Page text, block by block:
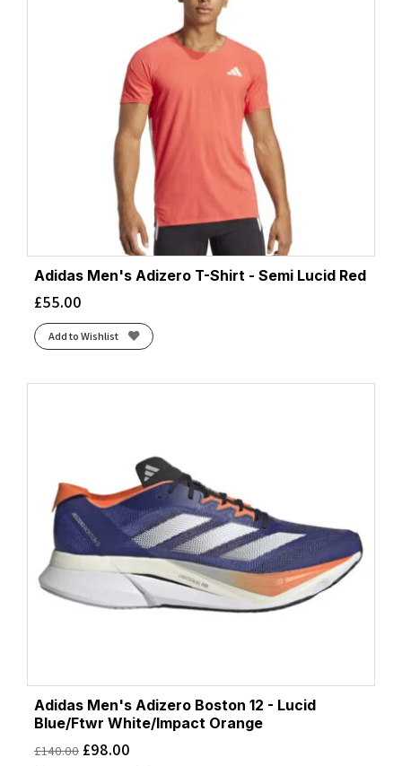
Adidas Men's Adizero T-Shirt - Semi Lucid Red
£55.00
Add to Wishlist
Adidas Men's Adizero Boston 12 - Lucid
Blue/Ftwr White/Impact Orange
£140.00 £98.00